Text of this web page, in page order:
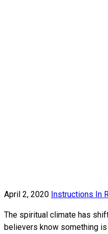
April 2, 2020 Instructions In
The spiritual climate has
believers know something